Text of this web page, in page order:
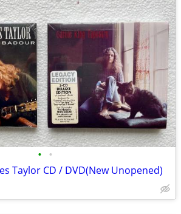
• •
Taylor CD / DVD(New Unopened)